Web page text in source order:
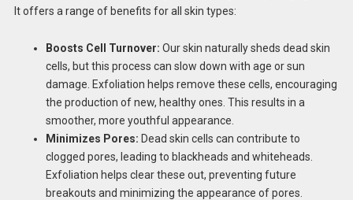
It offers a range of benefits for all skin types:
Boosts Cell Turnover: Our skin naturally sheds dead skin
cells, but this process can slow down with age or sun
damage. Exfoliation helps remove these cells, encouraging
the production of new, healthy ones. This results in a
smoother, more youthful appearance.
Minimizes Pores: Dead skin cells can contribute to
clogged pores, leading to blackheads and whiteheads.
Exfoliation helps clear these out, preventing future
breakouts and minimizing the appearance of pores.